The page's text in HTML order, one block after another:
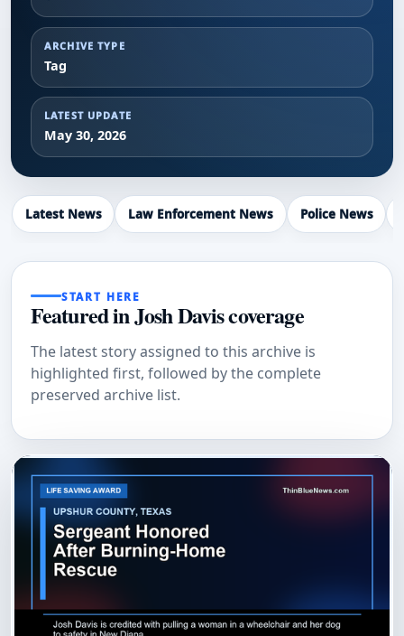
ARCHIVE TYPE
Tag
LATEST UPDATE
May 30, 2026
Latest News Law Enforcement News Police News
START HERE
Featured in Josh Davis coverage
The latest story assigned to this archive is
highlighted first, followed by the complete
preserved archive list.